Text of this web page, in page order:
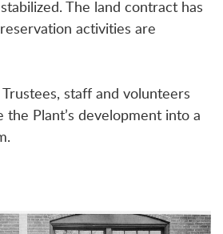
The land contract has
activities are
Trustees, staff and volunteers
Plant’s development into a